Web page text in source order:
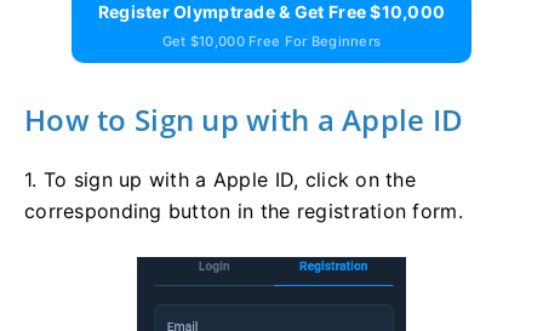
Register Olymptrade & Get Free $10,000
Get $10,000 Free For Beginners
How to Sign up with a Apple ID
1. To sign up with a Apple ID, click on the
corresponding button in the registration form.